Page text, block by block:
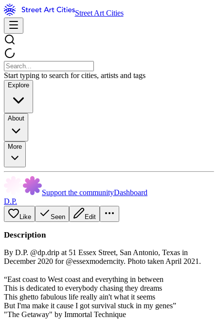
Street Art Cities
Start typing to search for cities, artists and tags
Explore
About
More
Support the communityDashboard
D.P.
Like Seen Edit
Description
By D.P. @dp.drip at 51 Essex Street, San Antonio, Texas in
December 2020 for @essexmoderncity. Photo taken April 2021.
“East coast to West coast and everything in between
This is dedicated to everybody chasing they dreams
This ghetto fabulous life really ain't what it seems
But I'ma make it cause I got survival stuck in my genes”
"The Getaway" by Immortal Technique